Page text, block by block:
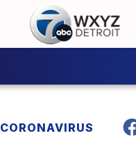
CORONAVIRUS